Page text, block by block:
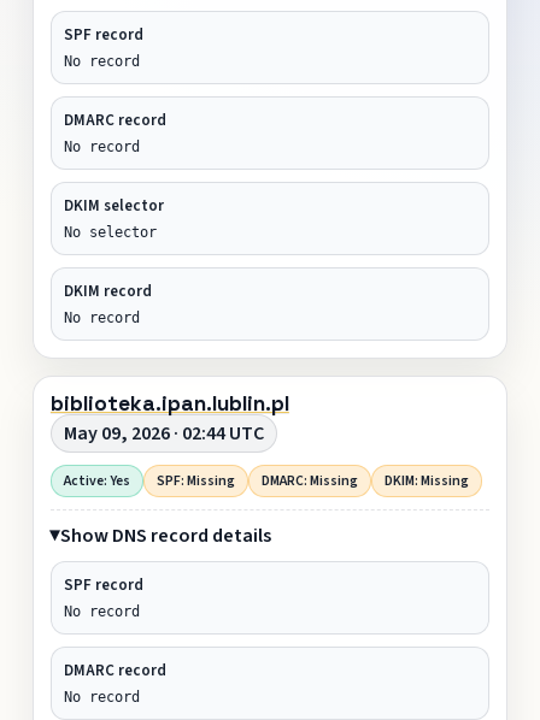
SPF record
No record
DMARC record
No record
DKIM selector
No selector
DKIM record
No record
biblioteka.ipan.lublin.pl
May 09, 2026 · 02:44 UTC
Active: Yes SPF: Missing DMARC: Missing DKIM: Missing
Show DNS record details
SPF record
No record
DMARC record
No record